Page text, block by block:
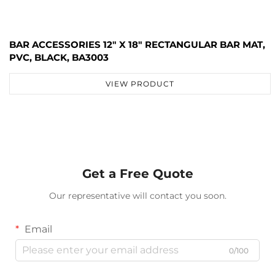
BAR ACCESSORIES 12" X 18" RECTANGULAR BAR MAT,
PVC, BLACK, BA3003
VIEW PRODUCT
Get a Free Quote
Our representative will contact you soon.
Email
0/100